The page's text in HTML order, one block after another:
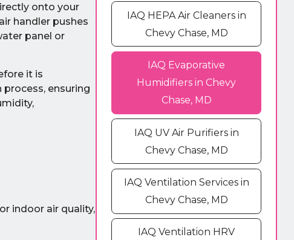
onto your
handler pushes
panel or
it is
ensuring
indoor air quality,
IAQ HEPA Air Cleaners in
Chevy Chase, MD
IAQ Evaporative
Humidifiers in Chevy
Chase, MD
IAQ UV Air Purifiers in
Chevy Chase, MD
IAQ Ventilation Services in
Chevy Chase, MD
IAQ Ventilation HRV